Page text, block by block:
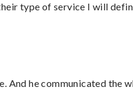
type of service I will
he communicated the